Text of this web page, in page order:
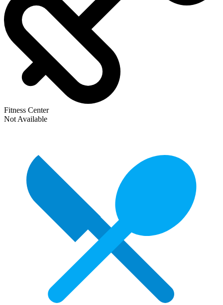
Fitness Center
Not Available